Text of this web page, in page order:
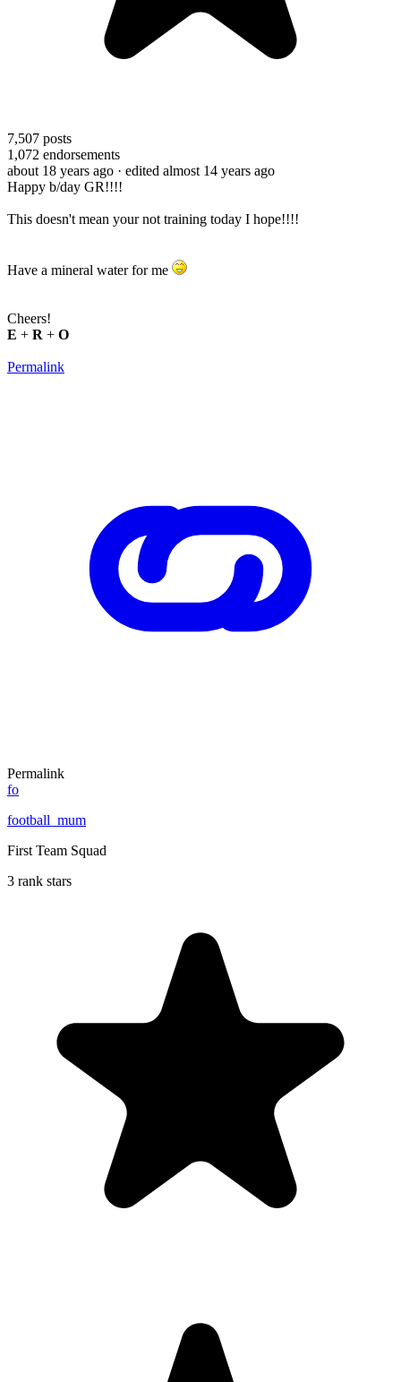
7,507 posts
1,072 endorsements
about 18 years ago · edited almost 14 years ago
Happy b/day GR!!!!
This doesn't mean your not training today I hope!!!!
Have a mineral water for me
Cheers!
E + R + O
Permalink
Permalink
fo
football_mum
First Team Squad
3 rank stars